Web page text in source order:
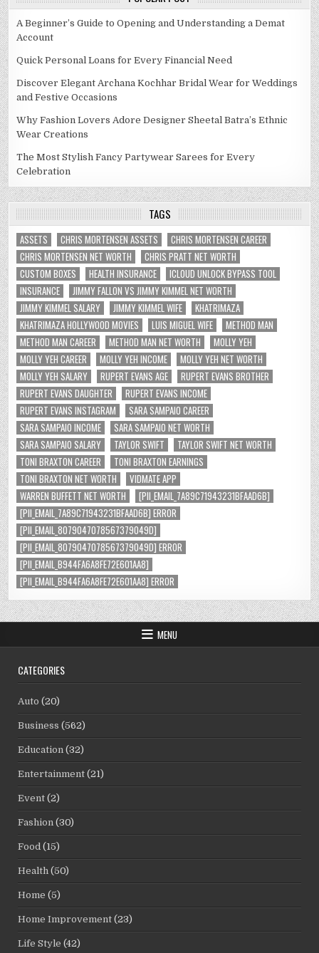
A Beginner’s Guide to Opening and Understanding a Demat
Account
Quick Personal Loans for Every Financial Need
Discover Elegant Archana Kochhar Bridal Wear for Weddings
and Festive Occasions
Why Fashion Lovers Adore Designer Sheetal Batra’s Ethnic
Wear Creations
The Most Stylish Fancy Partywear Sarees for Every
Celebration
TAGS
ASSETS CHRIS MORTENSEN ASSETS
CHRIS MORTENSEN CAREER
CHRIS MORTENSEN NET WORTH
CHRIS PRATT NET WORTH
CUSTOM BOXES
HEALTH INSURANCE
ICLOUD UNLOCK BYPASS TOOL
INSURANCE
JIMMY FALLON VS JIMMY KIMMEL NET WORTH
JIMMY KIMMEL SALARY
JIMMY KIMMEL WIFE
KHATRIMAZA
KHATRIMAZA HOLLYWOOD MOVIES
LUIS MIGUEL WIFE
METHOD MAN
METHOD MAN CAREER
METHOD MAN NET WORTH
MOLLY YEH
MOLLY YEH CAREER
MOLLY YEH INCOME
MOLLY YEH NET WORTH
MOLLY YEH SALARY
RUPERT EVANS AGE
RUPERT EVANS BROTHER
RUPERT EVANS DAUGHTER
RUPERT EVANS INCOME
RUPERT EVANS INSTAGRAM
SARA SAMPAIO CAREER
SARA SAMPAIO INCOME
SARA SAMPAIO NET WORTH
SARA SAMPAIO SALARY
TAYLOR SWIFT
TAYLOR SWIFT NET WORTH
TONI BRAXTON CAREER
TONI BRAXTON EARNINGS
TONI BRAXTON NET WORTH
VIDMATE APP
WARREN BUFFETT NET WORTH
[PII_EMAIL_7A89C71943231BFAAD6B]
[PII_EMAIL_7A89C71943231BFAAD6B] ERROR
[PII_EMAIL_8079047078567379049D]
[PII_EMAIL_8079047078567379049D] ERROR
[PII_EMAIL_B944FA6A8FE72E601AA8]
[PII_EMAIL_B944FA6A8FE72E601AA8] ERROR
MENU
CATEGORIES
Auto (20)
Business (562)
Education (32)
Entertainment (21)
Event (2)
Fashion (30)
Food (15)
Health (50)
Home (5)
Home Improvement (23)
Life Style (42)